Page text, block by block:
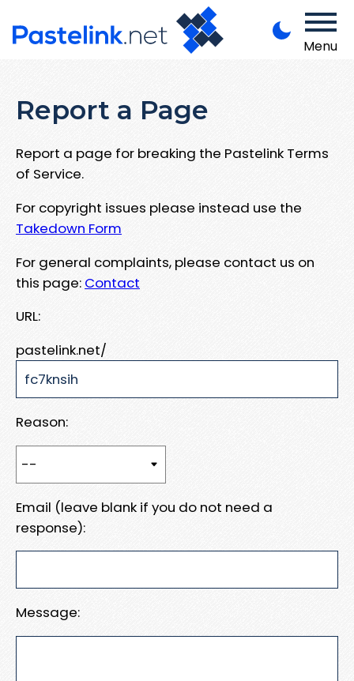
Menu
Report a Page
Report a page for breaking the Pastelink Terms
of Service.
For copyright issues please instead use the
Takedown Form
For general complaints, please contact us on
this page: Contact
URL:
pastelink.net/
Reason:
Email (leave blank if you do not need a
response):
Message: